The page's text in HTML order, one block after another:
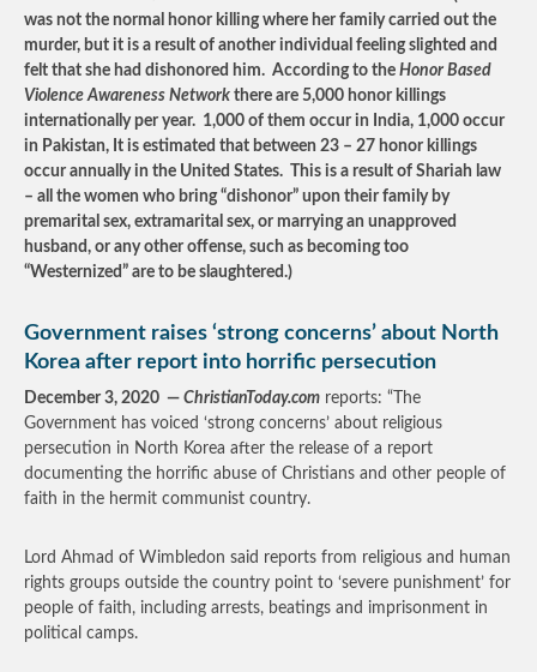
was not the normal honor killing where her family carried out the
murder, but it is a result of another individual feeling slighted and
felt that she had dishonored him. According to the Honor Based
Violence Awareness Network there are 5,000 honor killings
internationally per year. 1,000 of them occur in India, 1,000 occur
in Pakistan, It is estimated that between 23 – 27 honor killings
occur annually in the United States. This is a result of Shariah law
– all the women who bring “dishonor” upon their family by
premarital sex, extramarital sex, or marrying an unapproved
husband, or any other offense, such as becoming too
“Westernized” are to be slaughtered.)
Government raises ‘strong concerns’ about North
Korea after report into horrific persecution
December 3, 2020 — ChristianToday.com reports: “The
Government has voiced ‘strong concerns’ about religious
persecution in North Korea after the release of a report
documenting the horrific abuse of Christians and other people of
faith in the hermit communist country.
Lord Ahmad of Wimbledon said reports from religious and human
rights groups outside the country point to ‘severe punishment’ for
people of faith, including arrests, beatings and imprisonment in
political camps.